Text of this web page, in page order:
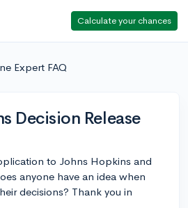
Calculate your chances
Expert FAQ
Decision Release
to Johns Hopkins and
anyone have an idea when
decisions? Thank you in